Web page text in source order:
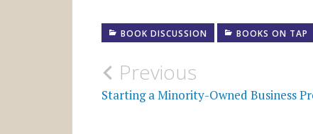
BOOK DISCUSSION BOOKS ON TAP
Post
navigation
Previous
Starting a Minority-Owned Business